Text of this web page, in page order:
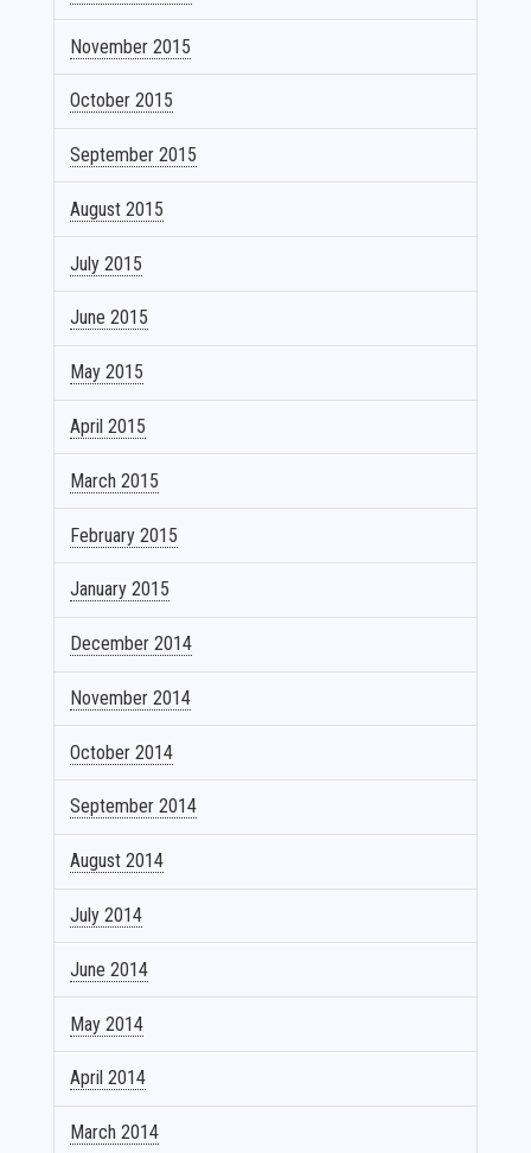
November 2015
October 2015
September 2015
August 2015
July 2015
June 2015
May 2015
April 2015
March 2015
February 2015
January 2015
December 2014
November 2014
October 2014
September 2014
August 2014
July 2014
June 2014
May 2014
April 2014
March 2014